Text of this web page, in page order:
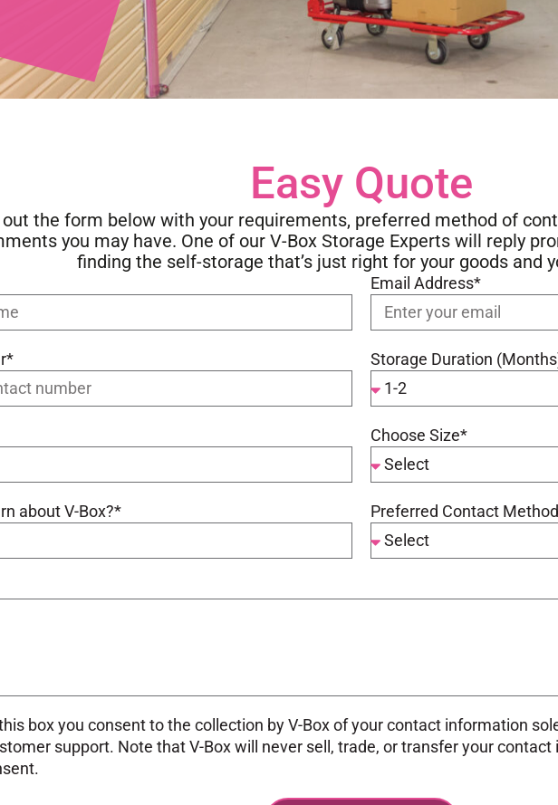
Easy Quote
the form below with your requirements, preferred method of
you may have. One of our V-Box Storage Experts will reply
finding the self-storage that’s just right for your goods and
Email Address*
Storage Duration
Choose Size*
about V-Box?* Preferred Contact
box you consent to the collection by V-Box of your contact information
support. Note that V-Box will never sell, trade, or transfer your